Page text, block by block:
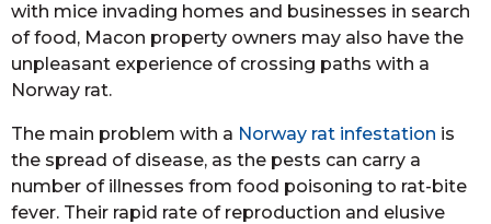
with mice invading homes and businesses in search
of food, Macon property owners may also have the
unpleasant experience of crossing paths with a
Norway rat.
The main problem with a Norway rat infestation is
the spread of disease, as the pests can carry a
number of illnesses from food poisoning to rat-bite
fever. Their rapid rate of reproduction and elusive